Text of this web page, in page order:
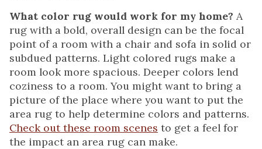
What color rug would work for my home? A
rug with a bold, overall design can be the focal
point of a room with a chair and sofa in solid or
subdued patterns. Light colored rugs make a
room look more spacious. Deeper colors lend
coziness to a room. You might want to bring a
picture of the place where you want to put the
area rug to help determine colors and patterns.
Check out these room scenes to get a feel for
the impact an area rug can make.